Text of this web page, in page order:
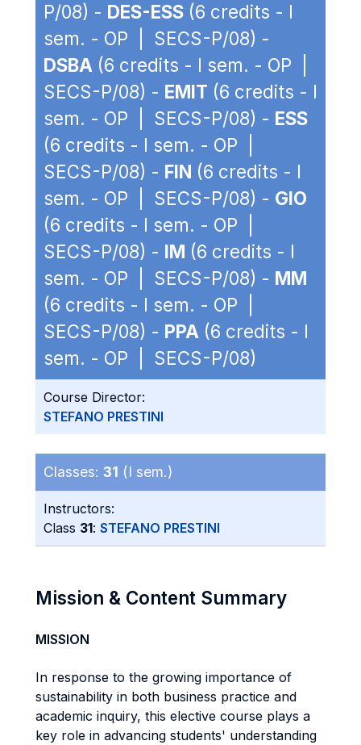
P/08) - DES-ESS (6 credits - I
sem. - OP | SECS-P/08) -
DSBA (6 credits - I sem. - OP |
SECS-P/08) - EMIT (6 credits - I
sem. - OP | SECS-P/08) - ESS
(6 credits - I sem. - OP |
SECS-P/08) - FIN (6 credits - I
sem. - OP | SECS-P/08) - GIO
(6 credits - I sem. - OP |
SECS-P/08) - IM (6 credits - I
sem. - OP | SECS-P/08) - MM
(6 credits - I sem. - OP |
SECS-P/08) - PPA (6 credits - I
sem. - OP | SECS-P/08)
Course Director:
STEFANO PRESTINI
Classes: 31 (I sem.)
Instructors:
Class 31: STEFANO PRESTINI
Mission & Content Summary
MISSION
In response to the growing importance of
sustainability in both business practice and
academic inquiry, this elective course plays a
key role in advancing students' understanding